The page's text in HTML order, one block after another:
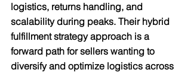
logistics, returns handling, and
scalability during peaks. Their hybrid
fulfillment strategy approach is a
forward path for sellers wanting to
diversify and optimize logistics across